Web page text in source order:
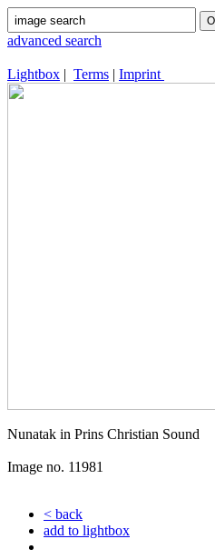
advanced search
Lightbox | Terms | Imprint
Nunatak in Prins Christian Sound
Image no. 11981
< back
add to lightbox